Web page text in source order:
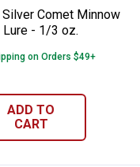
Comet Minnow
Lure - 1/3 oz.
on Orders $49+
ADD TO
CART